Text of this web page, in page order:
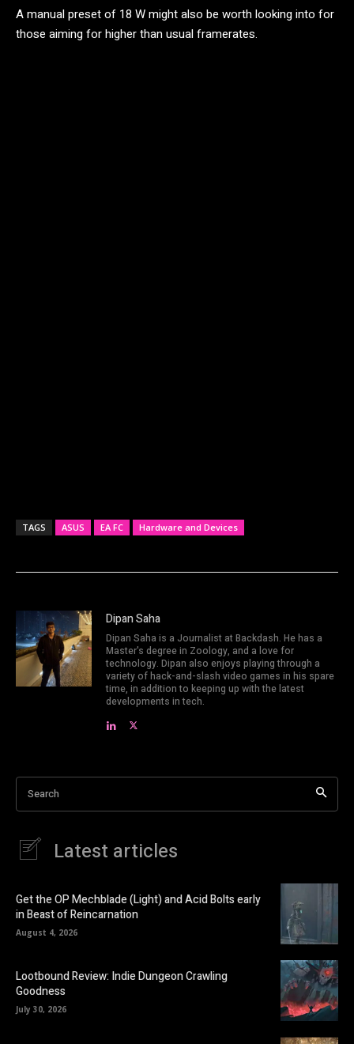
A manual preset of 18 W might also be worth looking into for
those aiming for higher than usual framerates.
TAGS ASUS EA FC Hardware and Devices
Dipan Saha
Dipan Saha is a Journalist at Backdash. He has a
Master's degree in Zoology, and a love for
technology. Dipan also enjoys playing through a
variety of hack-and-slash video games in his spare
time, in addition to keeping up with the latest
developments in tech.
Search
Latest articles
Get the OP Mechblade (Light) and Acid Bolts early
in Beast of Reincarnation
August 4, 2026
Lootbound Review: Indie Dungeon Crawling
Goodness
July 30, 2026